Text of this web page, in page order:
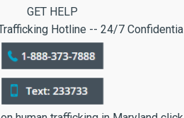
GET HELP
Hotline -- 24/7 Confidential